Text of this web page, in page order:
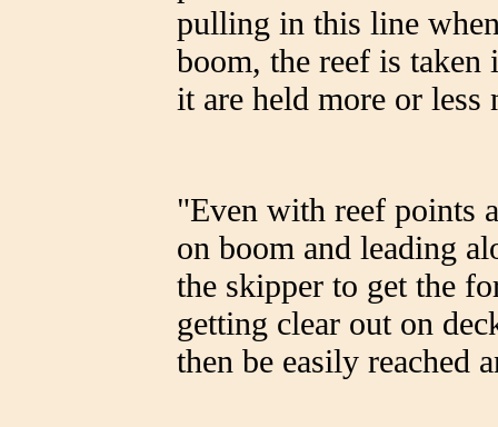
pulling in this line
boom, the reef is taken
it are held more or less
"Even with reef points
on boom and leading
the skipper to get the
getting clear out on
then be easily reached